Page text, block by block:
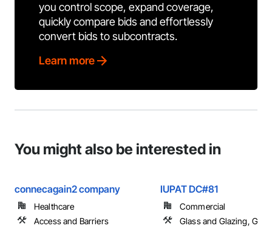
you control scope, expand coverage,
quickly compare bids and effortlessly
convert bids to subcontracts.
Learn more
You might also be interested in
connecagain2 company
Healthcare
Access and Barriers
IUPAT DC#81
Commercial
Glass and Glazing,